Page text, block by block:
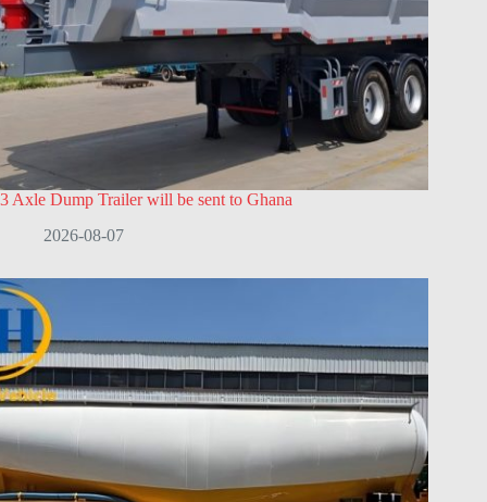
3 Axle Dump Trailer will be sent to Ghana
2026-08-07